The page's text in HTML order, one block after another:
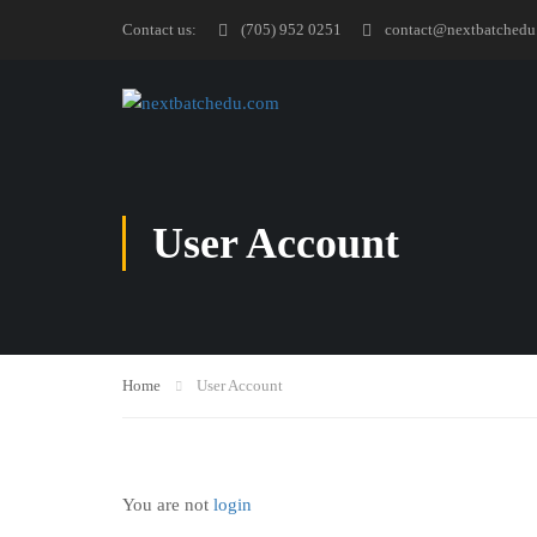
Contact us: (705) 952 0251
User Account
Home User Account
You are not login